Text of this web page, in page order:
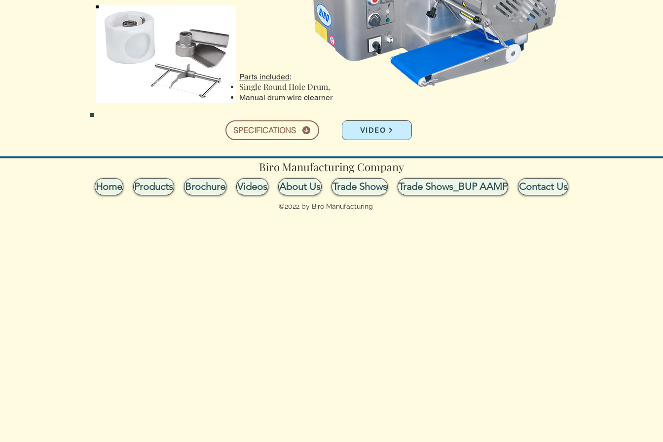
Parts included:
Single Round Hole Drum,
Manual drum wire clearner
SPECIFICATIONS VIDEO
Biro Manufacturing Company
Home Products Brochure Videos About Us Trade Shows Trade Shows_BUP AAMP Contact Us
©2022 by Biro Manufacturing